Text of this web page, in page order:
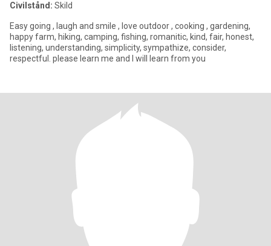
Civilstånd: Skild
Easy going , laugh and smile , love outdoor , cooking , gardening,
happy farm, hiking, camping, fishing, romanitic, kind, fair, honest,
listening, understanding, simplicity, sympathize, consider,
respectful. please learn me and I will learn from you